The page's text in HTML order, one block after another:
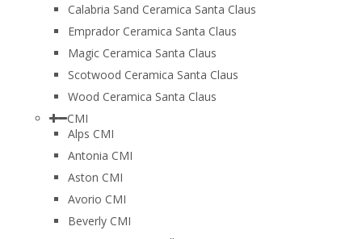
Calabria Sand Ceramica Santa Claus
Emprador Ceramica Santa Claus
Magic Ceramica Santa Claus
Scotwood Ceramica Santa Claus
Wood Ceramica Santa Claus
CMI
Alps CMI
Antonia CMI
Aston CMI
Avorio CMI
Beverly CMI